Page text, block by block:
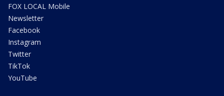
FOX LOCAL Mobile
Newsletter
Facebook
Instagram
Twitter
TikTok
YouTube